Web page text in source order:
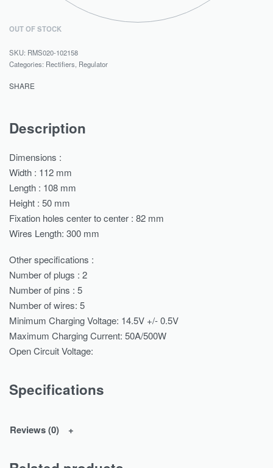
OUT OF STOCK
RMS020-102158
Categories: Rectifiers Regulator
SHARE
Description
Dimensions :
Width : 112 mm
Length : 108 mm
Height : 50 mm
Fixation holes center to center : 82 mm
Wires Length: 300 mm
Other specifications :
Number of plugs : 2
Number of pins : 5
Number of wires: 5
Minimum Charging Voltage: 14.5V +/- 0.5V
Maximum Charging Current: 50A/500W
Open Circuit Voltage:
Specifications
Reviews (0)